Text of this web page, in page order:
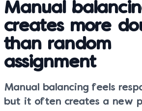
Manual
creates more
than random
assignment
Manual balancing feels
but it often creates a new